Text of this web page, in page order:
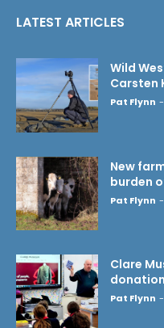
LATEST ARTICLES
Wild
Carsten
Pat Flynn -
New
burden
Pat Flynn -
Clare
Pat Flynn -